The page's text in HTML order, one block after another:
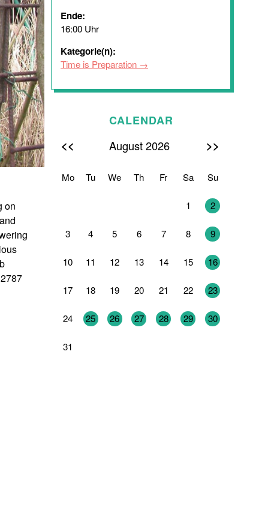
on
Ende:
16:00 Uhr
Kategorie(n):
Time is Preparation
CALENDAR
<< August 2026 >>
Mo Tu We Th Fr Sa Su
1 2
3 4 5 6 7 8 9
10 11 12 13 14 15 16
17 18 19 20 21 22 23
24 25 26 27 28 29 30
31